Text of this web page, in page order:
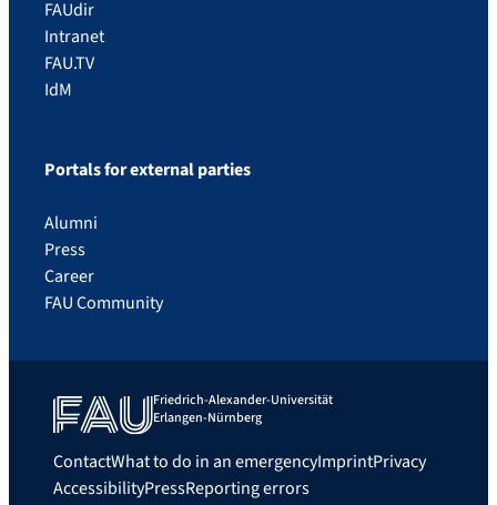
FAUdir
Intranet
FAU.TV
IdM
Portals for external parties
Alumni
Press
Career
FAU Community
Friedrich-Alexander-Universität
Erlangen-Nürnberg
ContactWhat to do in an emergencyImprintPrivacy
AccessibilityPressReporting errors